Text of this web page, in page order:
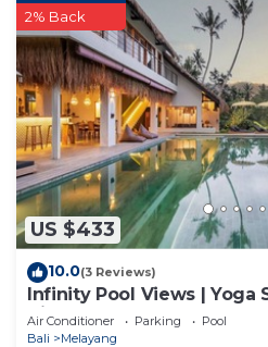
US $433
2% Back
10.0(3 Reviews)
Infinity Pool Views | Yoga
Hideaway
Air Conditioner Parking
Pool
Bali
Melayang